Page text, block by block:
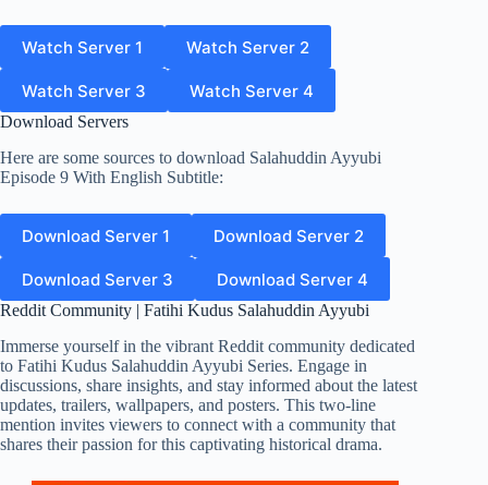
Watch Server 1 Watch Server 2
Watch Server 3 Watch Server 4
Download Servers
Here are some sources to download Salahuddin Ayyubi
Episode 9 With English Subtitle:
Download Server 1 Download Server 2
Download Server 3 Download Server 4
Reddit Community | Fatihi Kudus Salahuddin Ayyubi
Immerse yourself in the vibrant Reddit community dedicated
to Fatihi Kudus Salahuddin Ayyubi Series. Engage in
discussions, share insights, and stay informed about the latest
updates, trailers, wallpapers, and posters. This two-line
mention invites viewers to connect with a community that
shares their passion for this captivating historical drama.